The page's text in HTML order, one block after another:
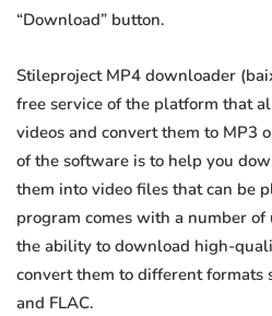
“Download” button.
Stileproject MP4 downloader
free service of the platform that
videos and convert them to MP3
of the software is to help you
them into video files that can be
program comes with a number
the ability to download high-
convert them to different formats
and FLAC.